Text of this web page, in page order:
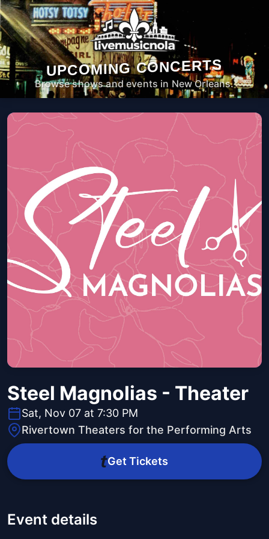
UPCOMING CONCERTS
Browse shows and events in New Orleans.
Steel Magnolias - Theater
Sat, Nov 07 at 7:30 PM
Rivertown Theaters for the Performing Arts
Get Tickets
Event details